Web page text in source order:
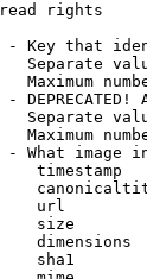
rights
- Key that
Separate
Maximum
- DEPRECATED!
Separate
Maximum
What image
timestamp
url
size
dimensions
sha1